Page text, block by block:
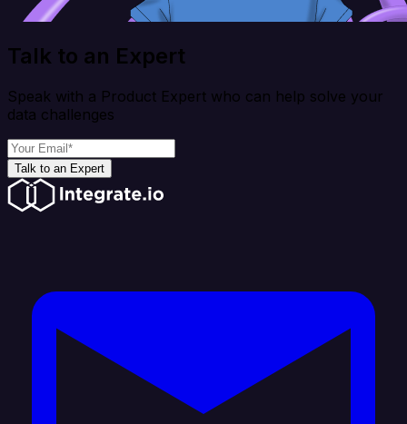
Talk to an Expert
Speak with a Product Expert who can help solve your
data challenges
Talk to an Expert